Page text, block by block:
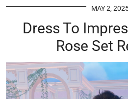
MAY 2,
Dress To
Rose Set